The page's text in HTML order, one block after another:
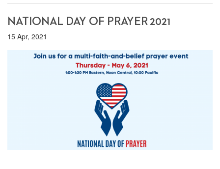
NATIONAL DAY OF PRAYER 2021
15 Apr, 2021